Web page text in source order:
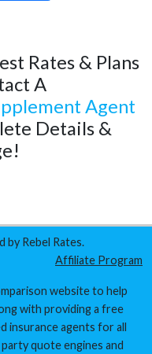
Rates & Plans
A
Agent
Details &
by Rebel Rates.
Affiliate Program
website to help
with providing a free
insurance agents for all
quote engines and